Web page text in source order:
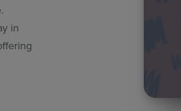
in